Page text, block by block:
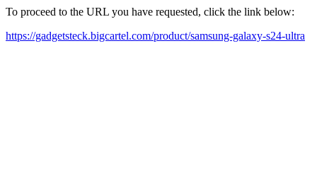
To proceed to the URL you have requested, click the link below:
https://gadgetsteck.bigcartel.com/product/samsung-galaxy-s24-ultra